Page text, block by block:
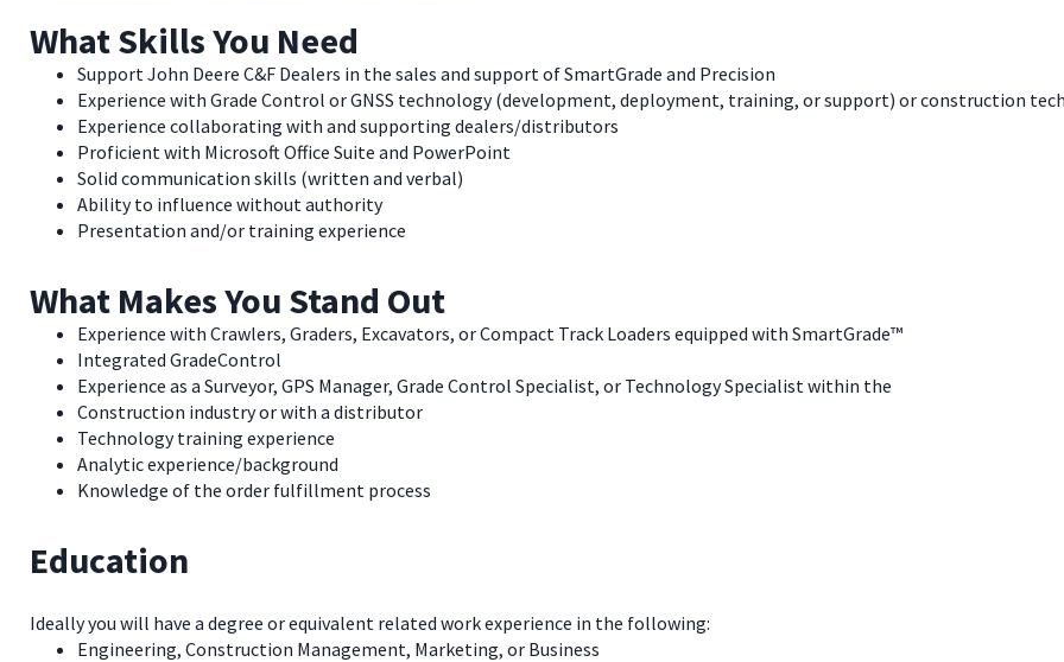
What Skills You Need
Support John Deere C&F Dealers in the sales and support of SmartGrade and Precision
Experience with Grade Control or GNSS technology (development, deployment, training, or support) or construction
Experience collaborating with and supporting dealers/distributors
Proficient with Microsoft Office Suite and PowerPoint
Solid communication skills (written and verbal)
Ability to influence without authority
Presentation and/or training experience
What Makes You Stand Out
Experience with Crawlers, Graders, Excavators, or Compact Track Loaders equipped with SmartGrade™
Integrated GradeControl
Experience as a Surveyor, GPS Manager, Grade Control Specialist, or Technology Specialist within the
Construction industry or with a distributor
Technology training experience
Analytic experience/background
Knowledge of the order fulfillment process
Education
Ideally you will have a degree or equivalent related work experience in the following:
Engineering, Construction Management, Marketing, or Business